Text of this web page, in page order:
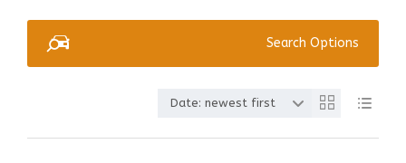
Search Options
Date: newest first